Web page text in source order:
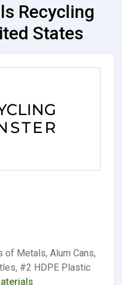
Recycling
States
of Metals, Alum Cans,
#2 HDPE Plastic